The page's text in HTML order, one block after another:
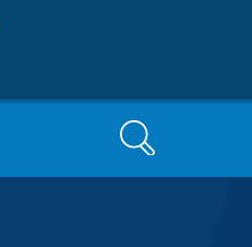
Search